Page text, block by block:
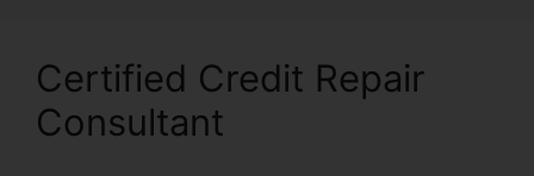
Certified Credit Repair
Consultant